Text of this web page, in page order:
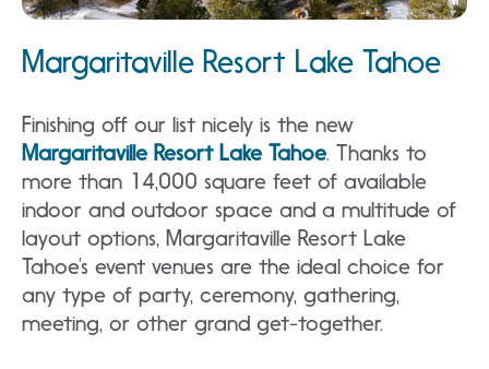
Margaritaville Resort Lake Tahoe
Finishing off our list nicely is the new
Margaritaville Resort Lake Tahoe. Thanks to
more than 14,000 square feet of available
indoor and outdoor space and a multitude of
layout options, Margaritaville Resort Lake
Tahoe’s event venues are the ideal choice for
any type of party, ceremony, gathering,
meeting, or other grand get-together.